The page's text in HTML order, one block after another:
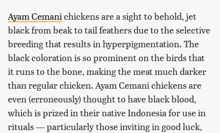
Ayam Cemani chickens are a sight to behold, jet
black from beak to tail feathers due to the selective
breeding that results in hyperpigmentation. The
black coloration is so prominent on the birds that
it runs to the bone, making the meat much darker
than regular chicken. Ayam Cemani chickens are
even (erroneously) thought to have black blood,
which is prized in their native Indonesia for use in
rituals — particularly those inviting in good luck,